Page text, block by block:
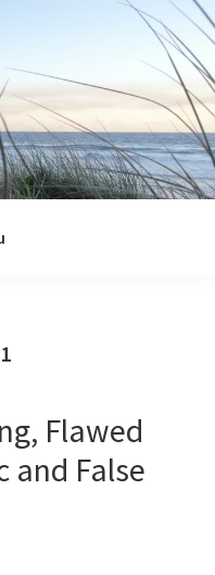
Flawed
and False